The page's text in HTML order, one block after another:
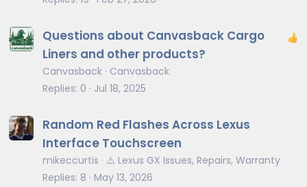
Questions about Canvasback Cargo
Liners and other products?
Canvasback Canvasback
Replies 0 Jul 18, 2025
Random Red Flashes Across Lexus
Interface Touchscreen
mikeccurtis
⚠️ Lexus GX Issues, Repairs, Warranty
Replies 8 May 13, 2026